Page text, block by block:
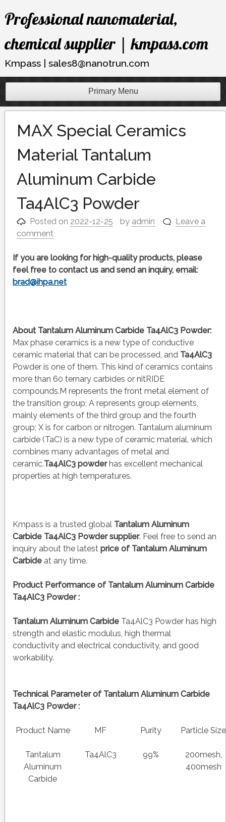
Skip
toProfessional nanomaterial,
chemical supplier | kmpass.com
Kmpass | sales8@nanotrun.com
Primary Menu
MAX Special Ceramics
Material Tantalum
Aluminum Carbide
Ta4AlC3 Powder
Posted on 2022-12-25 by admin
Leave a
comment
If you are looking for high-quality products, please
feel free to contact us and send an inquiry, email:
brad@ihpa.net
About Tantalum Aluminum Carbide Ta4AlC3 Powder:
Max phase ceramics is a new type of conductive
ceramic material that can be processed, and Ta4AlC3
Powder is one of them. This kind of ceramics contains
more than 60 ternary carbides or nitRIDE
compounds.M represents the front metal element of
the transition group; A represents group elements,
mainly elements of the third group and the fourth
group; X is for carbon or nitrogen. Tantalum aluminum
carbide (TaC) is a new type of ceramic material, which
combines many advantages of metal and
ceramic.Ta4AlC3 powderhas excellent mechanical
properties at high temperatures.
Kmpass is a trusted global Tantalum Aluminum
Carbide Ta4AlC3 Powdersupplier. Feel free to send an
inquiry about the latest price of Tantalum Aluminum
Carbideat any time.
Product Performance of Tantalum Aluminum Carbide
Ta4AlC3 Powder :
Tantalum Aluminum CarbideTa4AlC3 Powder has high
strength and elastic modulus, high thermal
conductivity and electrical conductivity, and good
workability.
Technical Parameter of Tantalum Aluminum Carbide
Ta4AlC3 Powder :
Product Name MF Purity Particle Size
Tantalum
Aluminum
Carbide
Ta4AlC3 99%
200mesh,
400mesh